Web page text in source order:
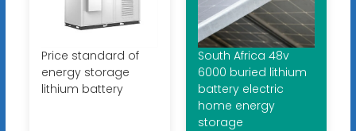
Price standard of
energy storage
lithium battery
South Africa 48v
6000 buried lithium
battery electric
home energy
storage